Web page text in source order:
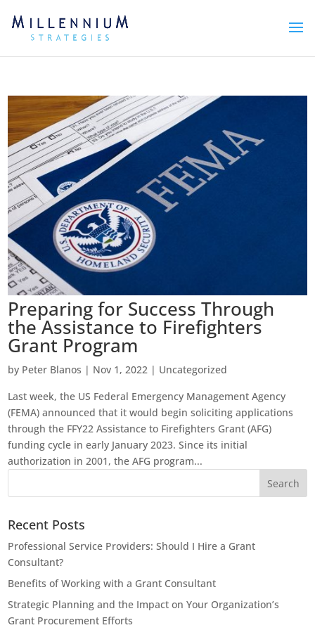
Preparing for Success Through
the Assistance to Firefighters
Grant Program
by Peter Blanos | Nov 1, 2022 | Uncategorized
Last week, the US Federal Emergency Management Agency
(FEMA) announced that it would begin soliciting applications
through the FFY22 Assistance to Firefighters Grant (AFG)
funding cycle in early January 2023. Since its initial
authorization in 2001, the AFG program...
Recent Posts
Professional Service Providers: Should I Hire a Grant
Consultant?
Benefits of Working with a Grant Consultant
Strategic Planning and the Impact on Your Organization’s
Grant Procurement Efforts